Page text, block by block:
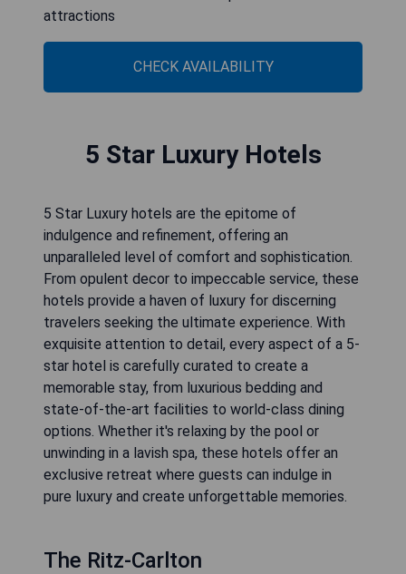
attractions
CHECK AVAILABILITY
5 Star Luxury Hotels
5 Star Luxury hotels are the epitome of
indulgence and refinement, offering an
unparalleled level of comfort and sophistication.
From opulent decor to impeccable service, these
hotels provide a haven of luxury for discerning
travelers seeking the ultimate experience. With
exquisite attention to detail, every aspect of a 5-
star hotel is carefully curated to create a
memorable stay, from luxurious bedding and
state-of-the-art facilities to world-class dining
options. Whether it's relaxing by the pool or
unwinding in a lavish spa, these hotels offer an
exclusive retreat where guests can indulge in
pure luxury and create unforgettable memories.
The Ritz-Carlton